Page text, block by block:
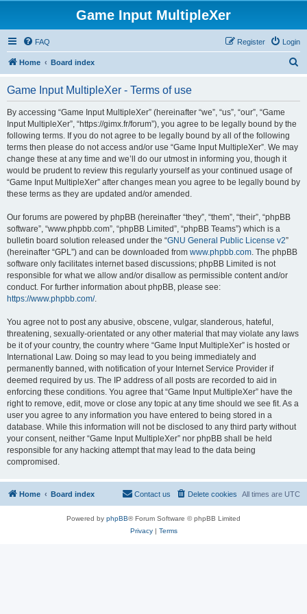
Game Input MultipleXer
FAQ Login
Register
Home Board index
Game Input MultipleXer - Terms of use
By accessing “Game Input MultipleXer” (hereinafter “we”, “us”, “our”, “Game
Input MultipleXer”, “https://gimx.fr/forum”), you agree to be legally bound by the
following terms. If you do not agree to be legally bound by all of the following
terms then please do not access and/or use “Game Input MultipleXer”. We may
change these at any time and we’ll do our utmost in informing you, though it
would be prudent to review this regularly yourself as your continued usage of
“Game Input MultipleXer” after changes mean you agree to be legally bound by
these terms as they are updated and/or amended.
Our forums are powered by phpBB (hereinafter “they”, “them”, “their”, “phpBB
software”, “www.phpbb.com”, “phpBB Limited”, “phpBB Teams”) which is a
bulletin board solution released under the “GNU General Public License v2”
(hereinafter “GPL”) and can be downloaded from www.phpbb.com. The phpBB
software only facilitates internet based discussions; phpBB Limited is not
responsible for what we allow and/or disallow as permissible content and/or
conduct. For further information about phpBB, please see:
https://www.phpbb.com/.
You agree not to post any abusive, obscene, vulgar, slanderous, hateful,
threatening, sexually-orientated or any other material that may violate any laws
be it of your country, the country where “Game Input MultipleXer” is hosted or
International Law. Doing so may lead to you being immediately and
permanently banned, with notification of your Internet Service Provider if
deemed required by us. The IP address of all posts are recorded to aid in
enforcing these conditions. You agree that “Game Input MultipleXer” have the
right to remove, edit, move or close any topic at any time should we see fit. As a
user you agree to any information you have entered to being stored in a
database. While this information will not be disclosed to any third party without
your consent, neither “Game Input MultipleXer” nor phpBB shall be held
responsible for any hacking attempt that may lead to the data being
compromised.
Home Board index All times are UTC
Delete cookies
Contact us
Powered by phpBB® Forum Software © phpBB Limited
Privacy| Terms